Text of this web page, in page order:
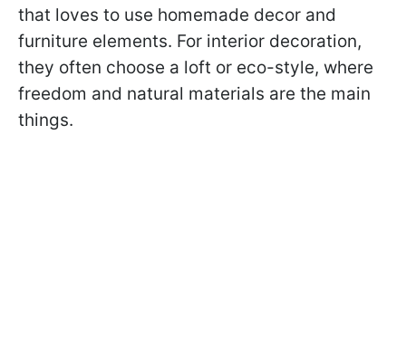
that loves to use homemade decor and
furniture elements. For interior decoration,
they often choose a loft or eco-style, where
freedom and natural materials are the main
things.